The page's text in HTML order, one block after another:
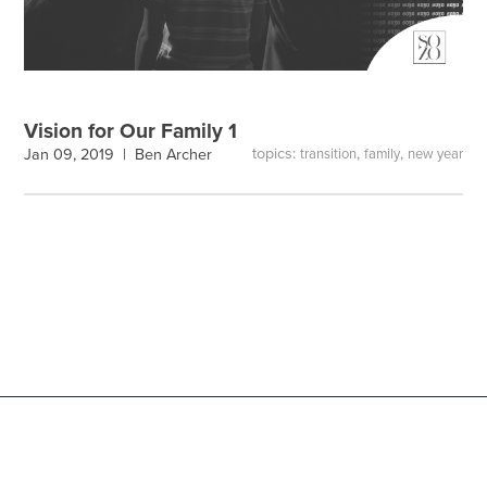
Vision for Our Family 1
Jan 09, 2019 | Ben Archer topics: transition, family, new year